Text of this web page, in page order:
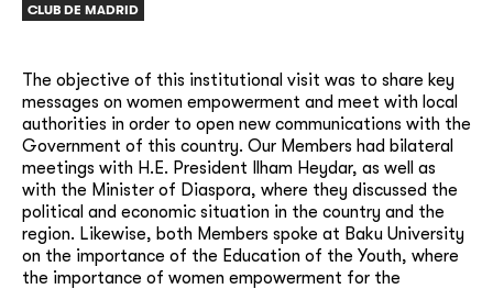
CLUB DE MADRID
The objective of this institutional visit was to share key
messages on women empowerment and meet with local
authorities in order to open new communications with the
Government of this country. Our Members had bilateral
meetings with H.E. President Ilham Heydar, as well as
with the Minister of Diaspora, where they discussed the
political and economic situation in the country and the
region. Likewise, both Members spoke at Baku University
on the importance of the Education of the Youth, where
the importance of women empowerment for the